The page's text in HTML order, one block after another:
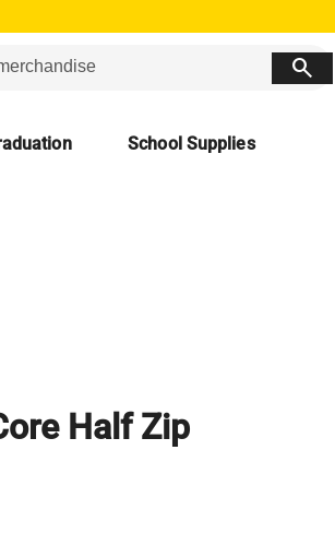
search
School Supplies
Half Zip